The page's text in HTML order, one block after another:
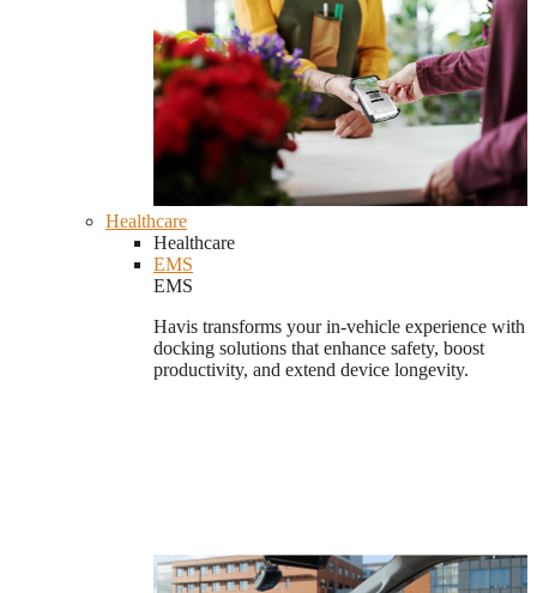
Healthcare
Healthcare
EMS
EMS
Havis transforms your in-vehicle experience with
docking solutions that enhance safety, boost
productivity, and extend device longevity.